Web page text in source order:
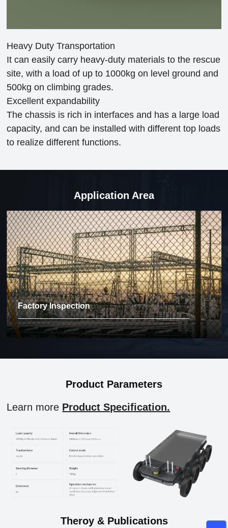
Heavy Duty Transportation
It can easily carry heavy-duty materials to the rescue
site, with a load of up to 1000kg on level ground and
500kg on climbing grades.
Excellent expandability
The chassis is rich in interfaces and has a large load
capacity, and can be installed with different top loads
to realize different functions.
Application Area
Factory Inspection
Product Parameters
Learn more Product Specification.
Theroy & Publications